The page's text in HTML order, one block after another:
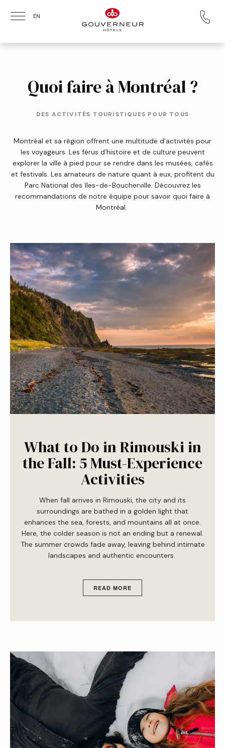
EN
Quoi faire à Montréal ?
DES ACTIVITÉS TOURISTIQUES POUR TOUS
Montréal et sa région offrent une multitude d’activités pour
les voyageurs. Les férus d’histoire et de culture peuvent
explorer la ville à pied pour se rendre dans les musées, cafés
et festivals. Les amateurs de nature quant à eux, profitent du
Parc National des îles-de-Boucherville. Découvrez les
recommandations de notre équipe pour savoir quoi faire à
Montréal.
What to Do in Rimouski in
the Fall: 5 Must-Experience
Activities
When fall arrives in Rimouski, the city and its
surroundings are bathed in a golden light that
enhances the sea, forests, and mountains all at once.
Here, the colder season is not an ending but a renewal.
The summer crowds fade away, leaving behind intimate
landscapes and authentic encounters.
READ MORE